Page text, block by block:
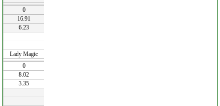
0
16.91
6.23
Lady Magic
0
8.02
3.35